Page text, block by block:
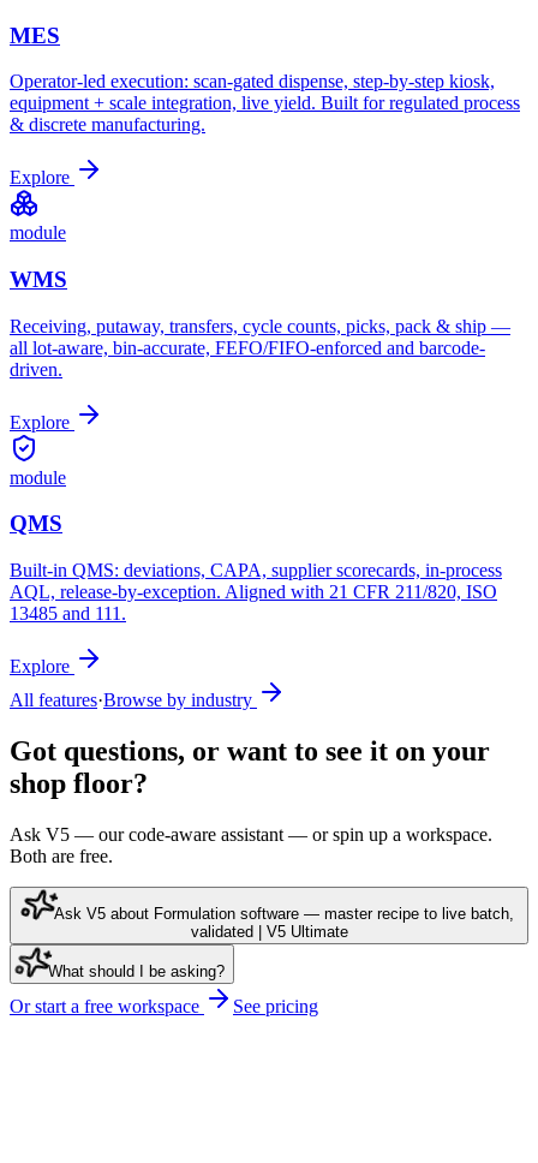
MES
Operator-led execution: scan-gated dispense, step-by-step kiosk,
equipment + scale integration, live yield. Built for regulated process
& discrete manufacturing.
Explore
module
WMS
Receiving, putaway, transfers, cycle counts, picks, pack & ship —
all lot-aware, bin-accurate, FEFO/FIFO-enforced and barcode-
driven.
Explore
module
QMS
Built-in QMS: deviations, CAPA, supplier scorecards, in-process
AQL, release-by-exception. Aligned with 21 CFR 211/820, ISO
13485 and 111.
Explore
All features·Browse by industry
Got questions, or want to see it on your
shop floor?
Ask V5 — our code-aware assistant — or spin up a workspace.
Both are free.
Ask V5 about Formulation software — master recipe to live batch,
validated | V5 Ultimate
What should I be asking?
Or start a free workspace See pricing